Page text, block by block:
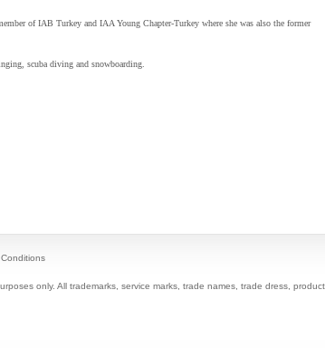
ofIAB Turkey and IAA Young Chapter-Turkey where she was also the former
scuba diving and snowboarding.
only. All trademarks, service marks, trade names, trade dress,